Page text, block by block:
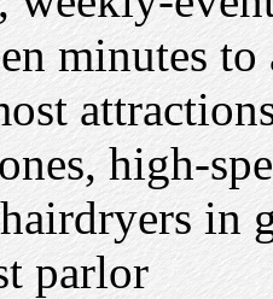
minutes
high-
in
parlor